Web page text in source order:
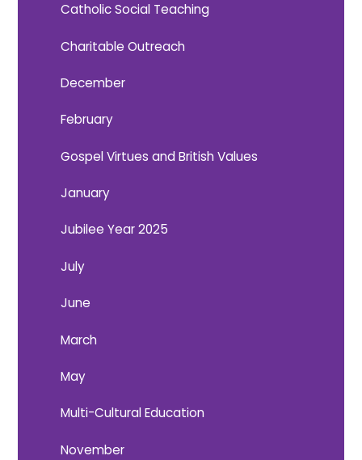
Catholic Social Teaching
Charitable Outreach
December
February
Gospel Virtues and British Values
January
Jubilee Year 2025
July
June
March
May
Multi-Cultural Education
November